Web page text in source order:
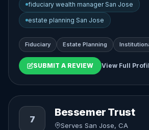
fiduciary wealth manager San Jose
estate planning San Jose
Fiduciary Estate Planning
SUBMIT A REVIEW View Full
7
Bessemer Trust
Serves San Jose, CA